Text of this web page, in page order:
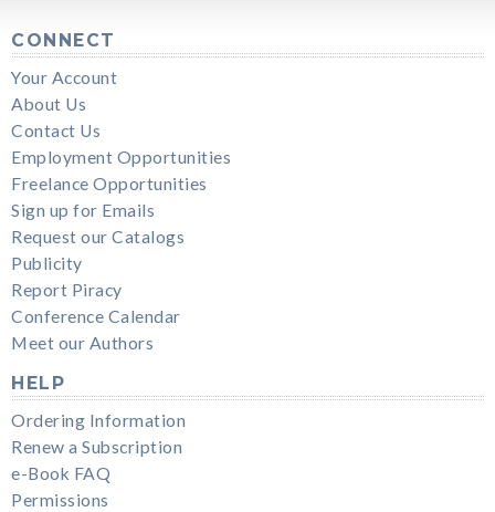
CONNECT
Your Account
About Us
Contact Us
Employment Opportunities
Freelance Opportunities
Sign up for Emails
Request our Catalogs
Publicity
Report Piracy
Conference Calendar
Meet our Authors
HELP
Ordering Information
Renew a Subscription
e-Book FAQ
Permissions